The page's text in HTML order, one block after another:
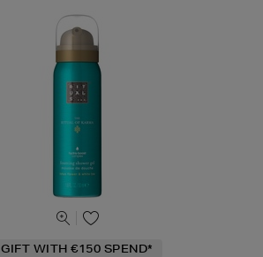
GIFT WITH €150 SPEND*